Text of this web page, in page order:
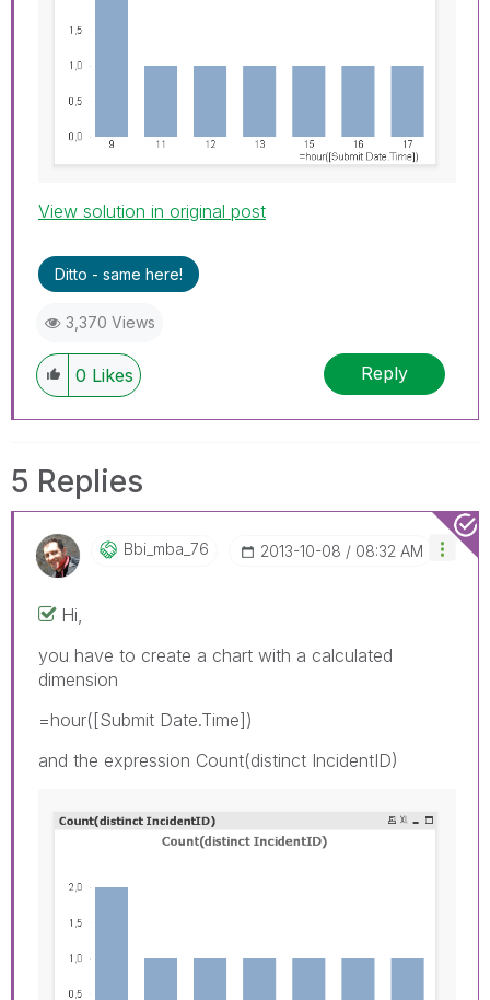
View solution in original post
Ditto - same here!
3,370 Views
0 Likes Reply
5 Replies
Bbi_mba_76 ‎2013-10-08 08:32 AM
Hi,
you have to create a chart with a calculated
dimension
=hour([Submit Date.Time])
and the expression Count(distinct IncidentID)